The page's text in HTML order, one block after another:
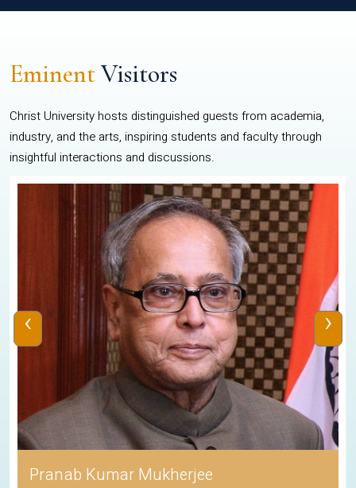
EminentVisitors
Christ University hosts distinguished guests from academia,
industry, and the arts, inspiring students and faculty through
insightful interactions and discussions.
Pranab Kumar Mukherjee
‹ ›